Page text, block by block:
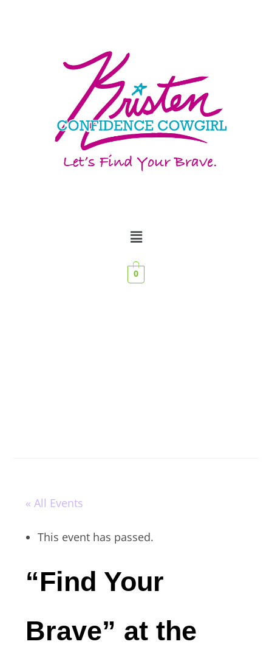
0
« All Events
This event has passed.
“Find Your
Brave” at the